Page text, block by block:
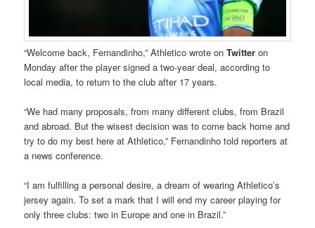
“Welcome back, Fernandinho,” Athletico wrote onTwitter on
Monday after the player signed a two-year deal, according to
local media, to return to the club after 17 years.
“We had many proposals, from many different clubs, from Brazil
and abroad. But the wisest decision was to come back home and
try to do my best here at Athletico,” Fernandinho told reporters at
a news conference.
“I am fulfilling a personal desire, a dream of wearing Athletico’s
jersey again. To set a mark that I will end my career playing for
only three clubs: two in Europe and one in Brazil.”